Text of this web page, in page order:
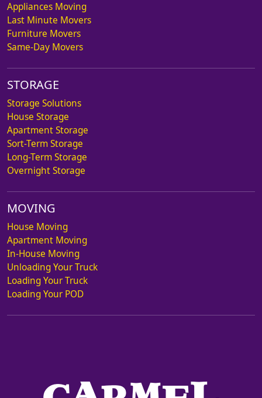
Appliances Moving
Last Minute Movers
Furniture Movers
Same-Day Movers
STORAGE
Storage Solutions
House Storage
Apartment Storage
Sort-Term Storage
Long-Term Storage
Overnight Storage
MOVING
House Moving
Apartment Moving
In-House Moving
Unloading Your Truck
Loading Your Truck
Loading Your POD